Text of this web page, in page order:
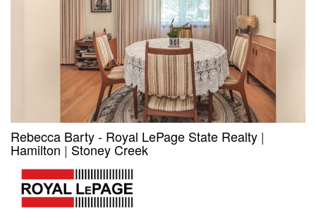
Rebecca Barty - Royal LePage State Realty |
Hamilton | Stoney Creek